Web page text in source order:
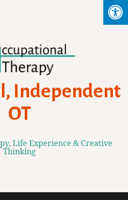
Independent
OT
Life Experience & Creative
Thinking